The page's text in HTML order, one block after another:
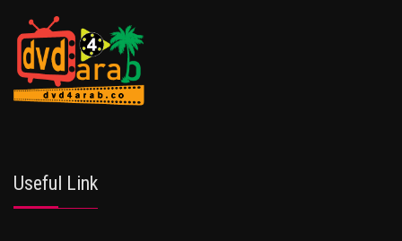
Useful Link